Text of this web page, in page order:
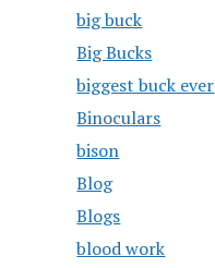
big buck
Big Bucks
biggest buck ever
Binoculars
bison
Blog
Blogs
blood work